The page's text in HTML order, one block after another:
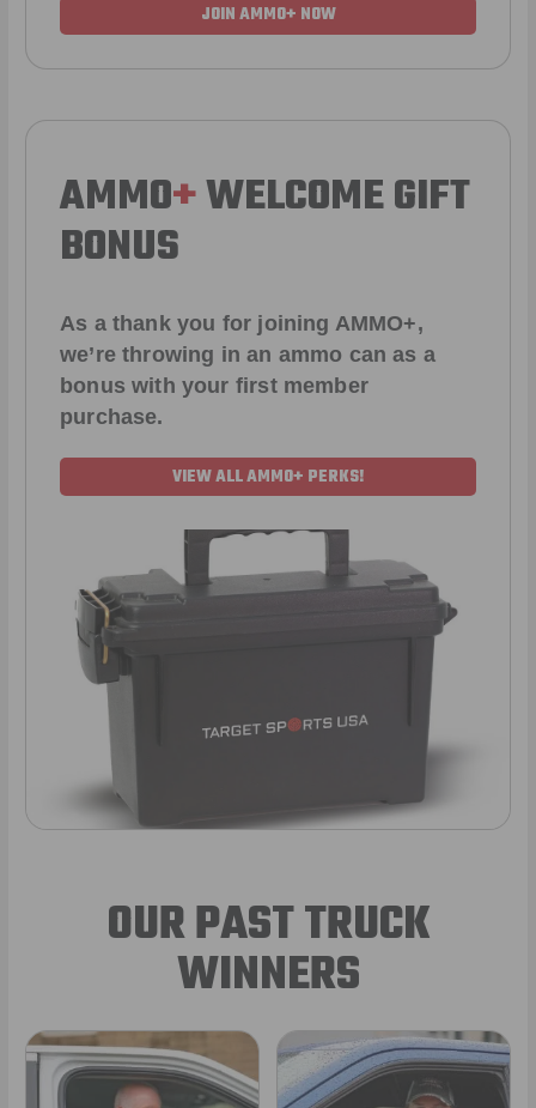
JOIN AMMO+ NOW
AMMO+WELCOME GIFT
BONUS
As a thank you for joining AMMO+,
we’re throwing in an ammo can as a
bonus with your first member
purchase.
VIEW ALL AMMO+ PERKS!
OUR PAST TRUCK
WINNERS